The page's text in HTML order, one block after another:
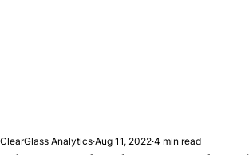
ClearGlass Analytics Aug 11, 2022 4 min read